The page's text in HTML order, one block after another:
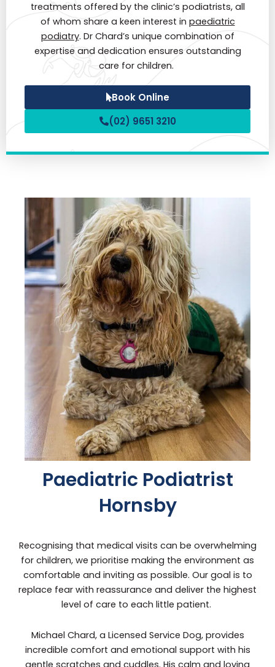
treatments offered by the clinic’s podiatrists, all
of whom share a keen interest in paediatric
podiatry. Dr Chard’s unique combination of
expertise and dedication ensures outstanding
care for children.
Book Online
(02) 9651 3210
Paediatric Podiatrist
Hornsby
Recognising that medical visits can be overwhelming
for children, we prioritise making the environment as
comfortable and inviting as possible. Our goal is to
replace fear with reassurance and deliver the highest
level of care to each little patient.
Michael Chard, a Licensed Service Dog, provides
incredible comfort and emotional support with his
gentle scratches and cuddles. His calm and loving